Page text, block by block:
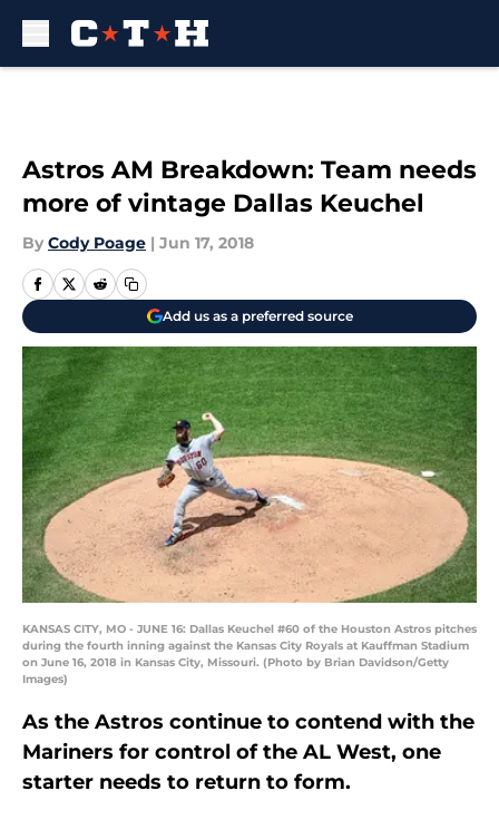
Astros AM Breakdown: Team needs
more of vintage Dallas Keuchel
By Cody Poage | Jun 17, 2018
Add us as a preferred source
KANSAS CITY, MO - JUNE 16: Dallas Keuchel #60 of the Houston Astros pitches
during the fourth inning against the Kansas City Royals at Kauffman Stadium
on June 16, 2018 in Kansas City, Missouri. (Photo by Brian Davidson/Getty
Images)
As the Astros continue to contend with the
Mariners for control of the AL West, one
starter needs to return to form.